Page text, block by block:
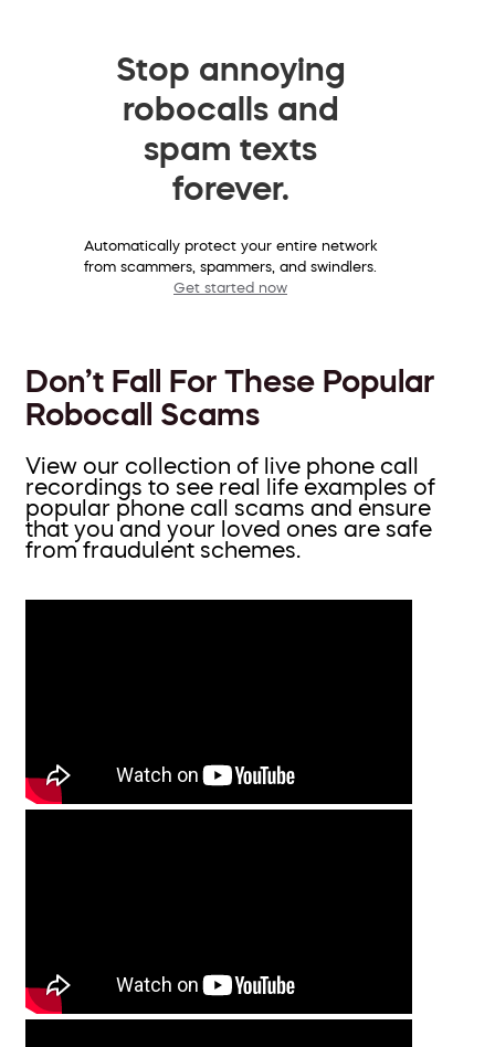
Stop annoying
robocalls and
spam texts
forever.
Automatically protect your entire network
from scammers, spammers, and swindlers.
Get started now
Don’t Fall For These Popular
Robocall Scams
View our collection of live phone call
recordings to see real life examples of
popular phone call scams and ensure
that you and your loved ones are safe
from fraudulent schemes.